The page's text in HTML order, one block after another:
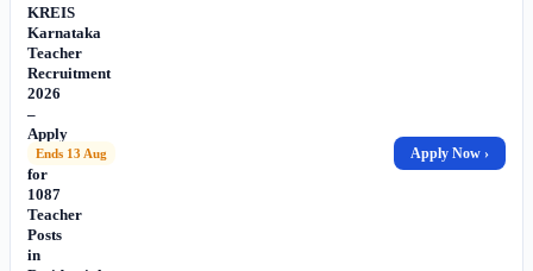
KREIS
Karnataka
Teacher
Recruitment
2026
–
Apply
Online
for
1087
Teacher
Posts
in
Ends 13 Aug Apply Now ›